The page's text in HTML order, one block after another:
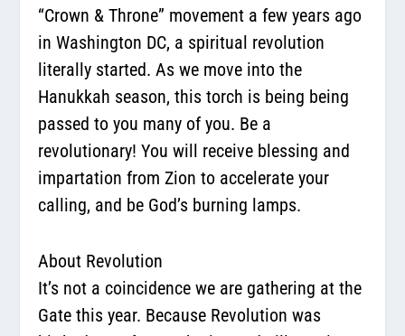
“Crown & Throne” movement a few years ago
in Washington DC, a spiritual revolution
literally started. As we move into the
Hanukkah season, this torch is being being
passed to you many of you. Be a
revolutionary! You will receive blessing and
impartation from Zion to accelerate your
calling, and be God’s burning lamps.
About Revolution
It’s not a coincidence we are gathering at the
Gate this year. Because Revolution was